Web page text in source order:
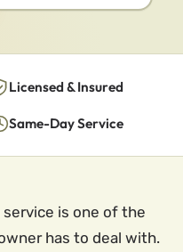
Licensed & Insured
Same-Day Service
is one of the
has to deal with.